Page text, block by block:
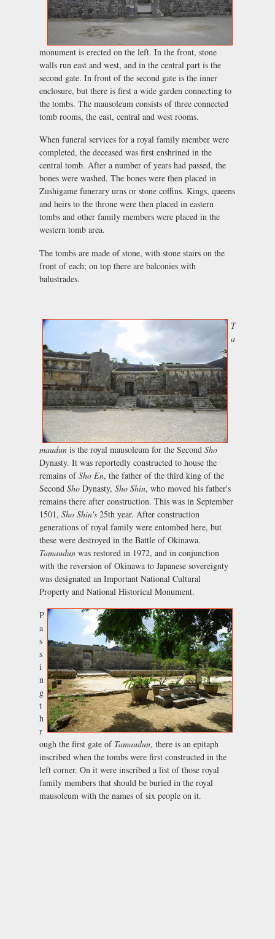
monument is erected on the left. In the front, stone
walls run east and west, and in the central part is the
second gate. In front of the second gate is the inner
enclosure, but there is first a wide garden connecting to
the tombs. The mausoleum consists of three connected
tomb rooms, the east, central and west rooms.
When funeral services for a royal family member were
completed, the deceased was first enshrined in the
central tomb. After a number of years had passed, the
bones were washed. The bones were then placed in
Zushigame funerary urns or stone coffins. Kings, queens
and heirs to the throne were then placed in eastern
tombs and other family members were placed in the
western tomb area.
The tombs are made of stone, with stone stairs on the
front of each; on top there are balconies with
balustrades.
T
a
maudun is the royal mausoleum for the Second Sho
Dynasty. It was reportedly constructed to house the
remains ofSho En, the father of the third king of the
Second Sho Dynasty, Sho Shin, who moved his father's
remains there after construction. This was in September
1501, Sho Shin's 25th year. After construction
generations of royal family were entombed here, but
these were destroyed in the Battle of Okinawa.
Tamaudun was restored in 1972, and in conjunction
with the reversion of Okinawa to Japanese sovereignty
was designated an Important National Cultural
Property and National Historical Monument.
P
a
s
s
i
n
g
t
h
r
ough the first gate of Tamaudun, there is an epitaph
inscribed when the tombs were first constructed in the
left corner. On it were inscribed a list of those royal
family members that should be buried in the royal
mausoleum with the names of six people on it.